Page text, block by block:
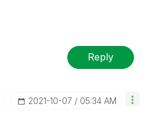
Reply
‎2021-10-07 05:34 AM